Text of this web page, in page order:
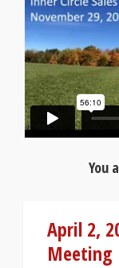
You
April 2,
Meeting